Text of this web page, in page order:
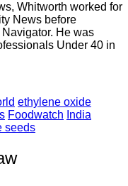
Whitworth worked for
News before
He was
Under 40 in
ethylene oxide
Foodwatch India
seeds